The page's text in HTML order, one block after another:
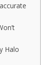
Halo